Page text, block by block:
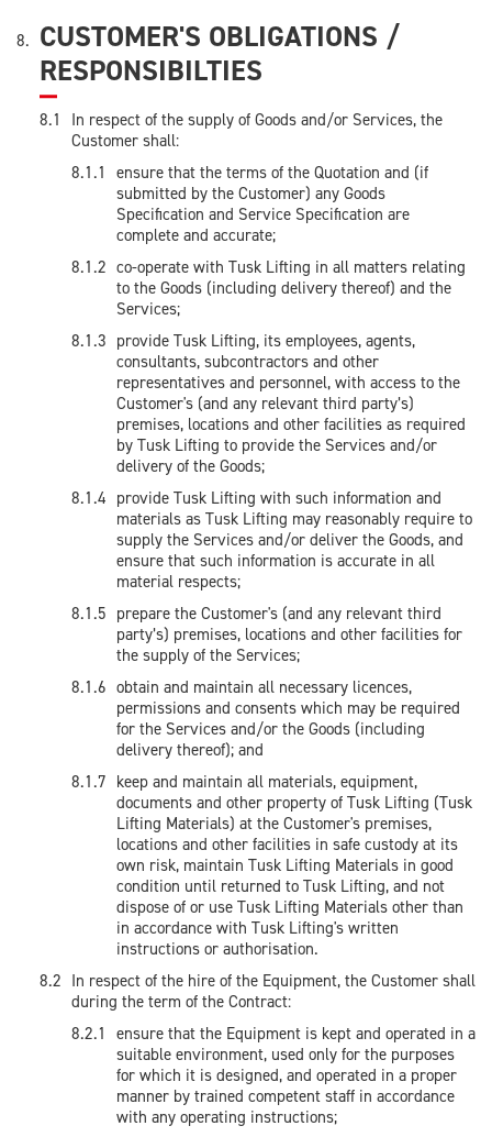
CUSTOMER'S OBLIGATIONS /
RESPONSIBILTIES
In respect of the supply of Goods and/or Services, the
Customer shall:
ensure that the terms of the Quotation and (if
submitted by the Customer) any Goods
Specification and Service Specification are
complete and accurate;
co-operate with Tusk Lifting in all matters relating
to the Goods (including delivery thereof) and the
Services;
provide Tusk Lifting, its employees, agents,
consultants, subcontractors and other
representatives and personnel, with access to the
Customer's (and any relevant third party’s)
premises, locations and other facilities as required
by Tusk Lifting to provide the Services and/or
delivery of the Goods;
provide Tusk Lifting with such information and
materials as Tusk Lifting may reasonably require to
supply the Services and/or deliver the Goods, and
ensure that such information is accurate in all
material respects;
prepare the Customer's (and any relevant third
party’s) premises, locations and other facilities for
the supply of the Services;
obtain and maintain all necessary licences,
permissions and consents which may be required
for the Services and/or the Goods (including
delivery thereof); and
keep and maintain all materials, equipment,
documents and other property of Tusk Lifting (Tusk
Lifting Materials) at the Customer's premises,
locations and other facilities in safe custody at its
own risk, maintain Tusk Lifting Materials in good
condition until returned to Tusk Lifting, and not
dispose of or use Tusk Lifting Materials other than
in accordance with Tusk Lifting's written
instructions or authorisation.
In respect of the hire of the Equipment, the Customer shall
during the term of the Contract:
ensure that the Equipment is kept and operated in a
suitable environment, used only for the purposes
for which it is designed, and operated in a proper
manner by trained competent staff in accordance
with any operating instructions;